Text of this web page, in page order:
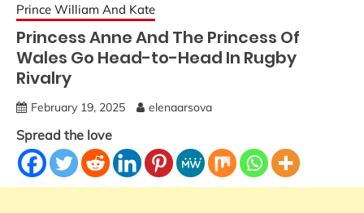
Prince William And Kate
Princess Anne And The Princess Of
Wales Go Head-to-Head In Rugby
Rivalry
February 19, 2025 elenaarsova
Spread the love